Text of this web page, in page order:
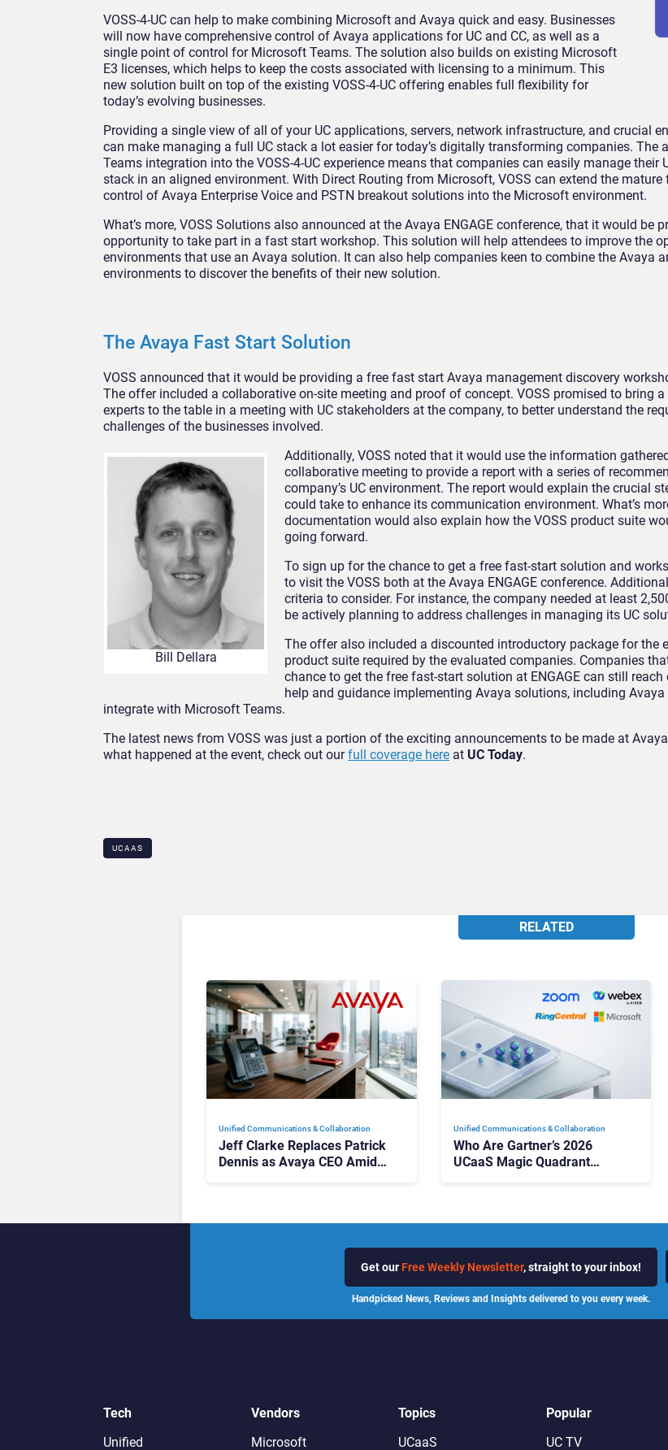
VOSS-4-UC can help to make combining Microsoft and Avaya quick and easy. Businesses
will now have comprehensive control of Avaya applications for UC and CC, as well as a
single point of control for Microsoft Teams. The solution also builds on existing Microsoft
E3 licenses, which helps to keep the costs associated with licensing to a minimum. This
new solution built on top of the existing VOSS-4-UC offering enables full flexibility for
today’s evolving businesses.
Providing a single view of all of your UC applications, servers, network infrastructure, and crucial
can make managing a full UC stack a lot easier for today’s digitally transforming companies. The
Teams integration into the VOSS-4-UC experience means that companies can easily manage their
stack in an aligned environment. With Direct Routing from Microsoft, VOSS can extend the mature
control of Avaya Enterprise Voice and PSTN breakout solutions into the Microsoft environment.
What’s more, VOSS Solutions also announced at the Avaya ENGAGE conference, that it would be
opportunity to take part in a fast start workshop. This solution will help attendees to improve the
environments that use an Avaya solution. It can also help companies keen to combine the Avaya
environments to discover the benefits of their new solution.
The Avaya Fast Start Solution
VOSS announced that it would be providing a free fast start Avaya management discovery
The offer included a collaborative on-site meeting and proof of concept. VOSS promised to bring
experts to the table in a meeting with UC stakeholders at the company, to better understand the
challenges of the businesses involved.
Bill Dellara
Additionally, VOSS noted that it would use the information
collaborative meeting to provide a report with a series of
company’s UC environment. The report would explain the crucial
could take to enhance its communication environment. What’s
documentation would also explain how the VOSS product suite
going forward.
To sign up for the chance to get a free fast-start solution and
to visit the VOSS both at the Avaya ENGAGE conference.
criteria to consider. For instance, the company needed at least
be actively planning to address challenges in managing its UC
The offer also included a discounted introductory package for the
product suite required by the evaluated companies. Companies
chance to get the free fast-start solution at ENGAGE can still
help and guidance implementing Avaya solutions, including Avaya
integrate with Microsoft Teams.
The latest news from VOSS was just a portion of the exciting announcements to be made at
what happened at the event, check out ourfull coverage here at UC Today.
UCAAS
RELATED
Unified Communications & Collaboration
Jeff Clarke Replaces Patrick
Dennis as Avaya CEO Amid
Unified Communications & Collaboration
Who Are Gartner’s 2026
UCaaS Magic Quadrant
Get our Free Weekly Newsletter, straight to your inbox!
Handpicked News, Reviews and Insights delivered to you every week.
Tech
Unified
Vendors
Microsoft
Topics
UCaaS
Popular
UC TV